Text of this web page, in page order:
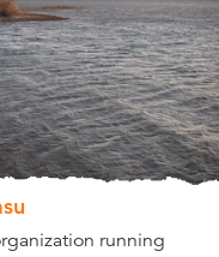
running